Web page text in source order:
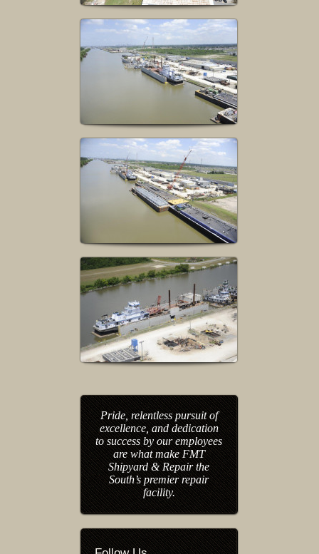
Pride, relentless pursuit of
excellence, and dedication
to success by our employees
are what make FMT
Shipyard & Repair the
South’s premier repair
facility.